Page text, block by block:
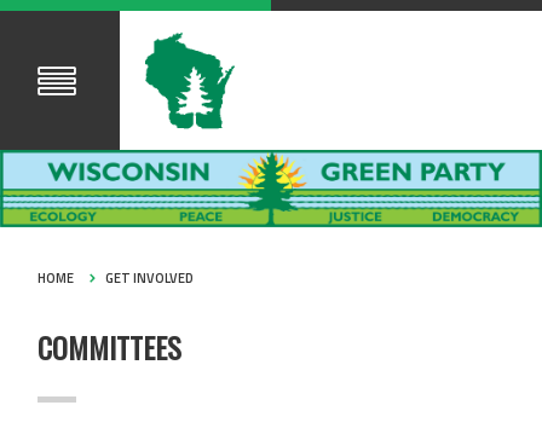
HOME GET INVOLVED
COMMITTEES